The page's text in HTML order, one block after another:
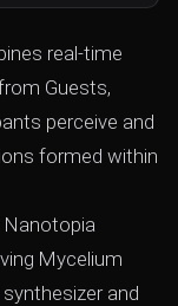
real-time
Guests,
perceive and
formed within
Nanotopia
Mycelium
and